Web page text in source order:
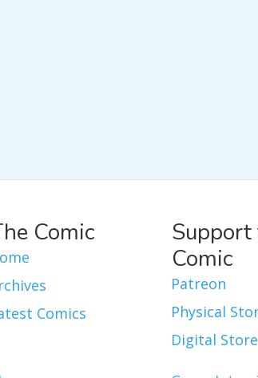
Comic
Comics
Support
Comic
Patreon
Physical
Digital Store